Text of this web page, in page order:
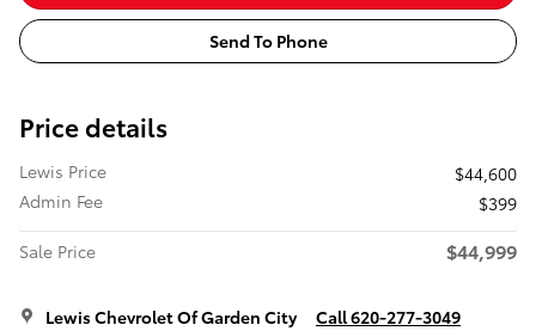
Send To Phone
Price details
Lewis Price
$44,600
Admin Fee
$399
Sale Price
$44,999
Lewis Chevrolet Of Garden City Call 620-277-3049